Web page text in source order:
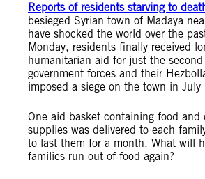
Reports of residents starving to
besieged Syrian town of Madaya
have shocked the world over the
Monday, residents finally received
humanitarian aid for just the
government forces and their
imposed a siege on the town in
One aid basket containing food and
supplies was delivered to each
to last them for a month. What will
families run out of food again?